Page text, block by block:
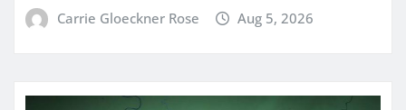
Carrie Gloeckner Rose Aug 5, 2026